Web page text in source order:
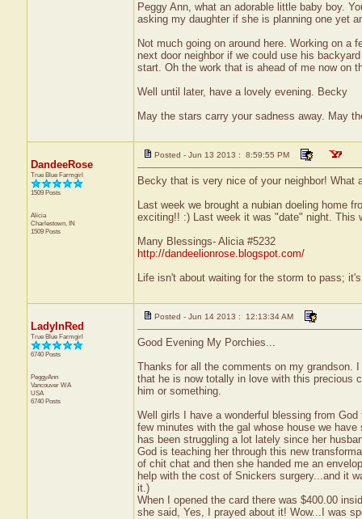
Peggy Ann, what an adorable little baby boy.
asking my daughter if she is planning one yet
Not much going on around here. Working on a
next door neighbor if we could use his
start. Oh the work that is ahead of me now on
Well until later, have a lovely evening. Becky
May the stars carry your sadness away. May
DandeeRose
True Blue Farmgirl
1509 Posts
Alicia
Charlestown, IN
1509 Posts
Posted - Jun 13 2013 : 8:59:55 PM
Becky that is very nice of your neighbor! What
Last week we brought a nubian doeling home
exciting!! :) Last week it was "date" night. This
Many Blessings- Alicia #5232
http://dandeelionrose.blogspot.com/
Life isn't about waiting for the storm to pass;
LadyInRed
True Blue Farmgirl
6740 Posts
PeggyAnn
Vancouver WA
USA
6740 Posts
Posted - Jun 14 2013 : 12:13:34 AM
Good Evening My Porchies...
Thanks for all the comments on my grandson.
that he is now totally in love with this precious
him or something.
Well girls I have a wonderful blessing from
few minutes with the gal whose house we
has been struggling a lot lately since her
God is teaching her through this new
of chit chat and then she handed me an
help with the cost of Snickers surgery...and it
it.)
When I opened the card there was $400.00
she said, Yes, I prayed about it! Wow...I was